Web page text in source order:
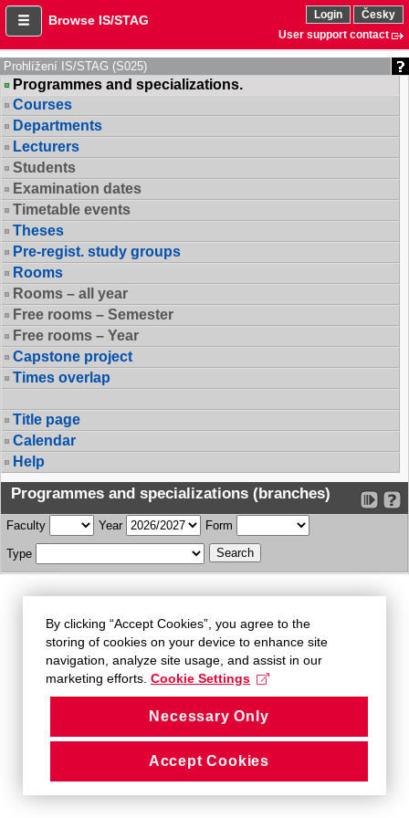
Browse IS/STAG Login
Česky
User support contact
Prohlížení IS/STAG (S025)
Programmes and specializations.
Courses
Departments
Lecturers
Students
Examination dates
Timetable events
Theses
Pre-regist. study groups
Rooms
Rooms – all year
Free rooms – Semester
Free rooms – Year
Capstone project
Times overlap
Title page
Calendar
Help
Programmes and specializations (branches)
Faculty Year Form
Type
By clicking “Accept Cookies”, you agree to the
storing of cookies on your device to enhance site
navigation, analyze site usage, and assist in our
marketing efforts. Cookie Settings
Necessary Only
Accept Cookies